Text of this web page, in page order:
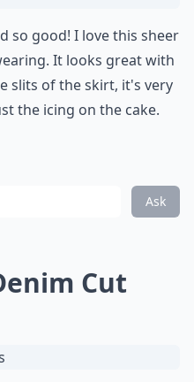
so good! I love this sheer
It looks great with
slits of the skirt, it's very
the icing on the cake.
Ask
Cut